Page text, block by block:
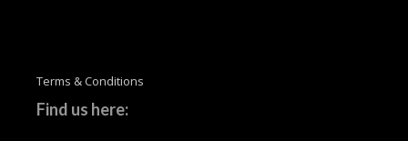
Terms & Conditions
Find us here: